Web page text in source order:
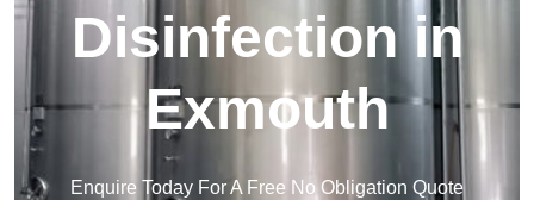
Disinfection in
Exmouth
Enquire Today For A Free No Obligation Quote